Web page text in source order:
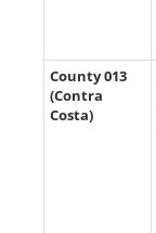
County 013
(Contra
Costa)